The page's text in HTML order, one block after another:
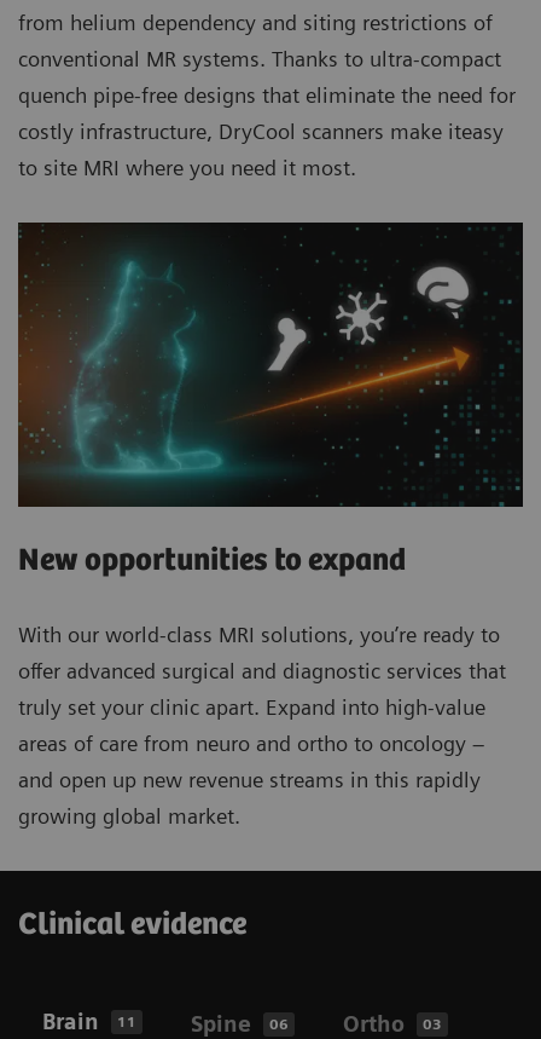
from helium dependency and siting restrictions of
conventional MR systems. Thanks to ultra-compact
quench pipe-free designs that eliminate the need for
costly infrastructure, DryCool scanners make iteasy
to site MRI where you need it most.
New opportunities to expand
With our world-class MRI solutions, you’re ready to
offer advanced surgical and diagnostic services that
truly set your clinic apart. Expand into high-value
areas of care from neuro and ortho to oncology –
and open up new revenue streams in this rapidly
growing global market.
Clinical evidence
Brain 11 Spine 06 Ortho 03